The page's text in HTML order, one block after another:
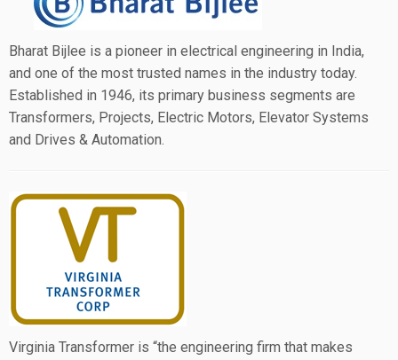
Bharat Bijlee is a pioneer in electrical engineering in India,
and one of the most trusted names in the industry today.
Established in 1946, its primary business segments are
Transformers, Projects, Electric Motors, Elevator Systems
and Drives & Automation.
Virginia Transformer is “the engineering firm that makes